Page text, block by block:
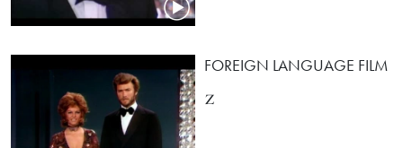
FOREIGN LANGUAGE FILM
Z